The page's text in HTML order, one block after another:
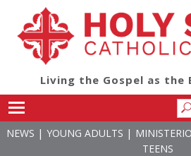
Living the Gospel as the
NEWS | YOUNG ADULTS |
TEENS